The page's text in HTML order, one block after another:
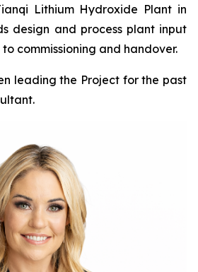
Lithium Hydroxide Plant in
design and process plant input
commissioning and handover.
leading the Project for the past